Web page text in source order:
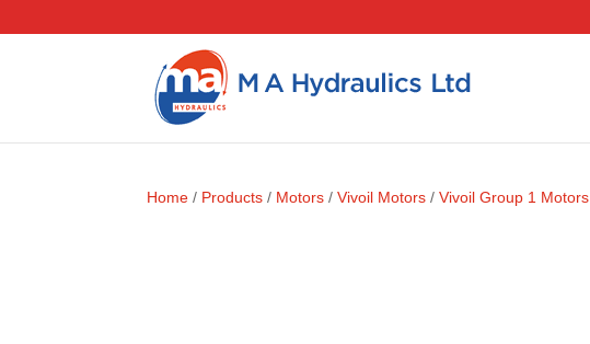
Home / Products / Motors /Vivoil Motors /Vivoil Group 1 Motors